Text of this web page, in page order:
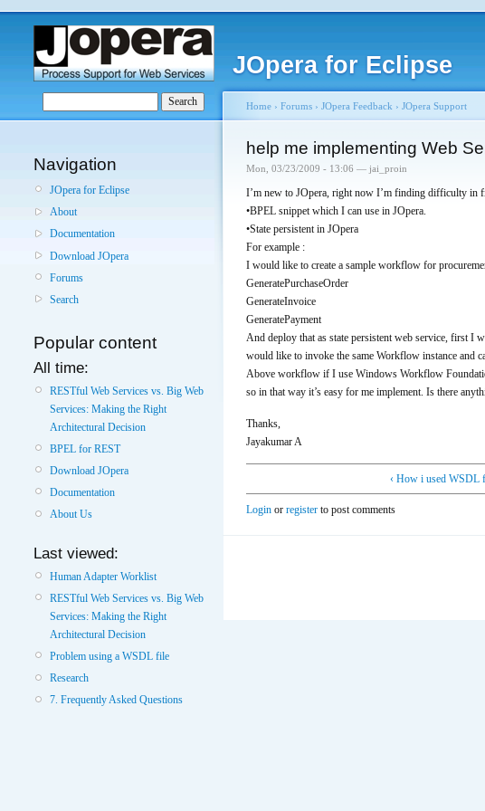
JOpera for Eclipse
Navigation
JOpera for Eclipse
About
Documentation
Download JOpera
Forums
Search
Popular content
All time:
RESTful Web Services vs. Big Web
Services: Making the Right
Architectural Decision
BPEL for REST
Download JOpera
Documentation
About Us
Last viewed:
Human Adapter Worklist
RESTful Web Services vs. Big Web
Services: Making the Right
Architectural Decision
Problem using a WSDL file
Research
7. Frequently Asked Questions
Home › Forums › JOpera Feedback › JOpera Support
help me implementing Web
Mon, 03/23/2009 - 13:06 — jai_proin
I’m new to JOpera, right now I’m finding difficulty in
•BPEL snippet which I can use in JOpera.
•State persistent in JOpera
For example :
I would like to create a sample workflow for
GeneratePurchaseOrder
GenerateInvoice
GeneratePayment
And deploy that as state persistent web service, first I
would like to invoke the same Workflow instance and
Above workflow if I use Windows Workflow
so in that way it’s easy for me implement. Is there
Thanks,
Jayakumar A
‹ How i used WSDL
Login or register to post comments